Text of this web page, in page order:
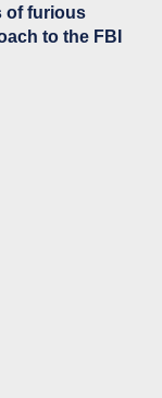
of furious
to the FBI